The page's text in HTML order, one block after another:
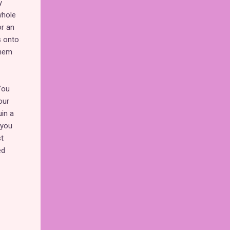
an
onto
a